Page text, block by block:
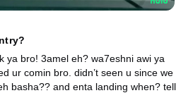
ya bro! 3amel eh? wa7eshni awi ya
ur comin bro. didn’t seen u since we
basha?? and enta landing when? tell